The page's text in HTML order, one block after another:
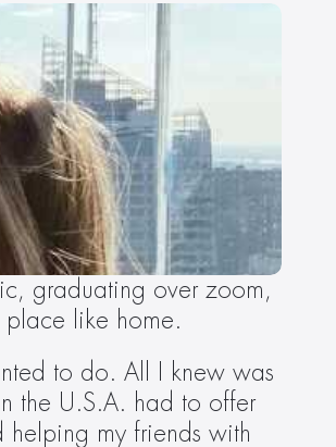
graduating over zoom,
place like home.
to do. All I knew was
the U.S.A. had to offer
my friends with